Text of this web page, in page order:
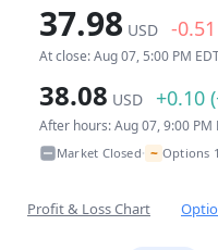
37.98 USD -
At close: Aug 07, 5:00 PM
38.08 USD +0.10
After hours: Aug 07, 9:00 PM
Market Closed• ~ Options
Profit & Loss Chart